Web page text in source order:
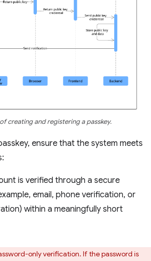
creating and registering a passkey.
ensure that the system meets
is verified through a secure
email, phone verification, or
within a meaningfully short
only verification. If the password is